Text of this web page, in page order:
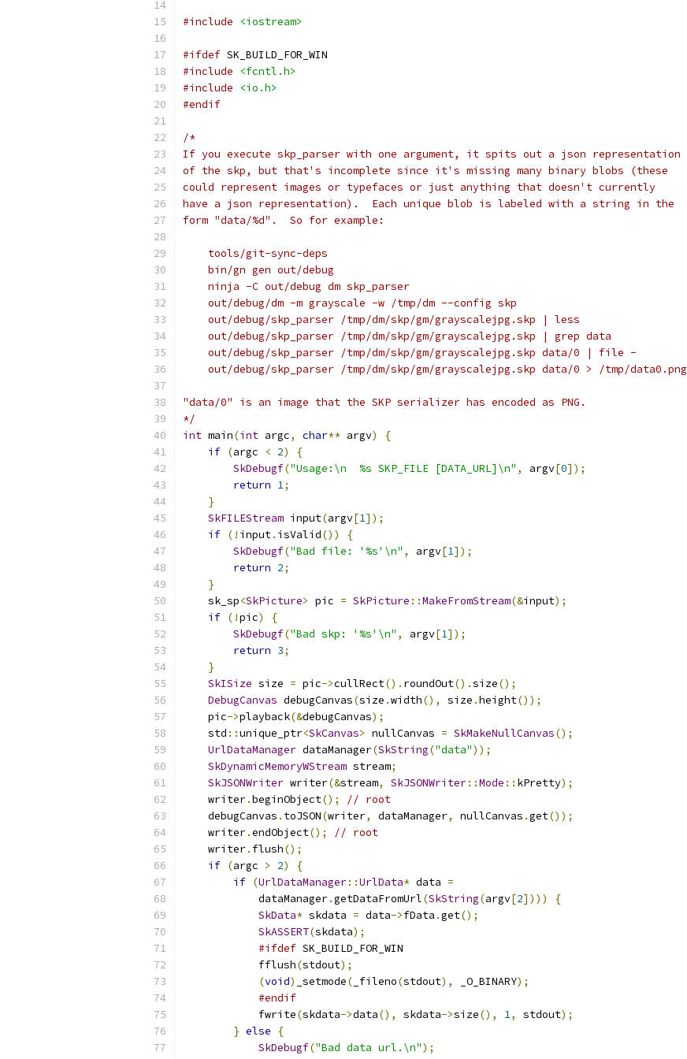
#include <iostream>
#ifdef SK_BUILD_FOR_WIN
#include
<fcntl.h>
#include
<io.h>
#endif
/*
If you execute skp_parser with one argument, it spits out a json representation
of the skp, but that's incomplete since it's missing many binary blobs (these
could represent images or typefaces or just anything that doesn't currently
have a json representation).  Each unique blob is labeled with a string in the
form "data/%d".  So for example:
    tools/git-sync-deps
    bin/gn gen out/debug
    ninja -C out/debug dm skp_parser
    out/debug/dm -m grayscale -w /tmp/dm --config skp
    out/debug/skp_parser /tmp/dm/skp/gm/grayscalejpg.skp | less
    out/debug/skp_parser /tmp/dm/skp/gm/grayscalejpg.skp | grep data
    out/debug/skp_parser /tmp/dm/skp/gm/grayscalejpg.skp data/0 | file -
    out/debug/skp_parser /tmp/dm/skp/gm/grayscalejpg.skp data/0 > /tmp/data0.png
"data/0" is an image that the SKP serializer has encoded as PNG.
*/
int main(int argc, char** argv)
{
if (argc < 2)
{
SkDebugf("Usage:\n  %s SKP_FILE [DATA_URL]\n" , argv[0]);
return 1;
}
SkFILEStream input(argv[1]);
if (! input. isValid())
{
SkDebugf("Bad file: '%s'\n" , argv[1]);
return 2;
}
    sk_sp
<SkPicture> pic = SkPicture ::MakeFromStream(&input);
if (!pic)
{
SkDebugf("Bad skp: '%s'\n" , argv[1]);
return 3;
}
SkISize size = pic->cullRect(). roundOut().size();
DebugCanvas debugCanvas(size .width(), size .height());
    pic
->playback(&debugCanvas);
    std
::unique_ptr<SkCanvas> nullCanvas = SkMakeNullCanvas();
UrlDataManager dataManager(SkString("data"));
SkDynamicMemoryWStream stream;
SkJSONWriter writer(&stream, SkJSONWriter::Mode :: kPretty);
    writer
.beginObject();
// root
    debugCanvas
. toJSON(writer, dataManager, nullCanvas .get());
    writer
.endObject();
// root
    writer
. flush();
if (argc > 2)
{
if (UrlDataManager::UrlData* data =
            dataManager
.getDataFromUrl(SkString(argv[2])))
{
SkData* skdata = data->fData .get();
SkASSERT(skdata);
#ifdef SK_BUILD_FOR_WIN
            fflush
(stdout);
(void) _setmode( _fileno(stdout), _O_BINARY);
#endif
            fwrite
(skdata->data(), skdata->size(), 1, stdout);
} else
{
SkDebugf("Bad data url.\n");